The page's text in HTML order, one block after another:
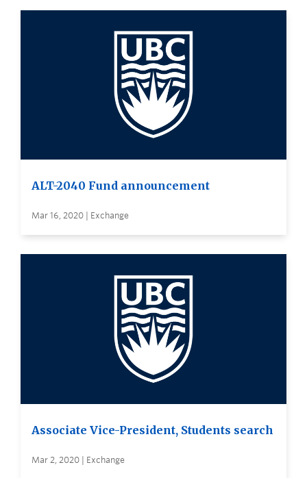
ALT-2040 Fund announcement
Mar 16, 2020 | Exchange
Associate Vice-President, Students search
Mar 2, 2020 | Exchange